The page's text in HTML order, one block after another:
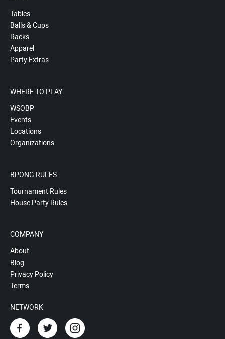
Tables
Balls & Cups
Racks
Apparel
Party Extras
WHERE TO PLAY
WSOBP
Events
Locations
Organizations
BPONG RULES
Tournament Rules
House Party Rules
COMPANY
About
Blog
Privacy Policy
Terms
NETWORK